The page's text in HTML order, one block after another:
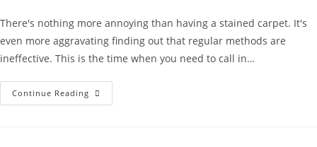
There's nothing more annoying than having a stained carpet. It's
even more aggravating finding out that regular methods are
ineffective. This is the time when you need to call in…
Continue Reading